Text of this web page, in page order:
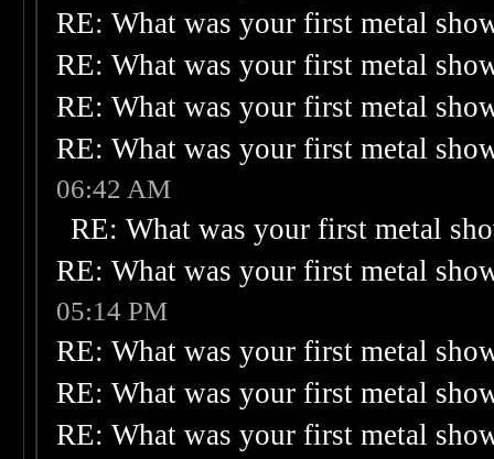
RE: What was your first metal
RE: What was your first metal
RE: What was your first metal
RE: What was your first metal
06:42 AM
RE: What was your first metal
RE: What was your first metal
05:14 PM
RE: What was your first metal
RE: What was your first metal
RE: What was your first metal